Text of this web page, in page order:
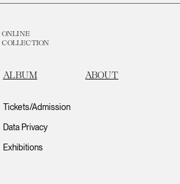
ONLINE
COLLECTION
ALBUM ABOUT
Tickets/Admission
Data Privacy
Exhibitions